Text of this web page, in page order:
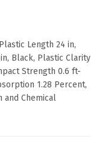
Length 24 in,
Black, Plastic Clarity
Strength 0.6 ft-
1.28 Percent,
and Chemical